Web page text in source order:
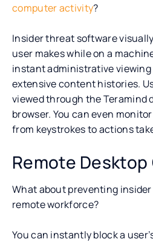
computer activity?
Insider threat software
user makes while on a
instant administrative viewing
extensive content histories.
viewed through the Teramind
browser. You can even
from keystrokes to actions
Remote
What about preventing
remote workforce?
You can instantly block a